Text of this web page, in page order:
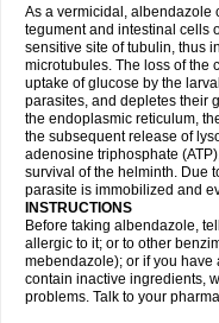
As a vermicidal, albendazole
tegument and intestinal cells
sensitive site of tubulin, thus
microtubules. The loss of the
uptake of glucose by the
parasites, and depletes their
the endoplasmic reticulum,
the subsequent release of
adenosine triphosphate
survival of the helminth. Due
parasite is immobilized and
INSTRUCTIONS
Before taking albendazole,
allergic to it; or to other
mebendazole); or if you
contain inactive ingredients,
problems. Talk to your